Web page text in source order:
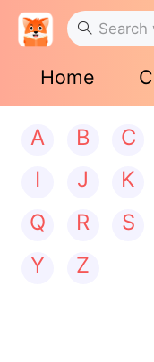
Home
A B C
I
J K
Q
R S
Y
Z